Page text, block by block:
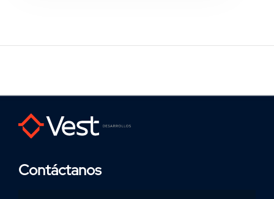
Contáctanos